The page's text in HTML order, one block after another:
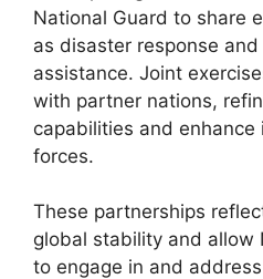
National Guard to share
as disaster response
assistance. Joint
with partner nations,
capabilities and
forces.
These partnerships
global stability and allow
to engage in and